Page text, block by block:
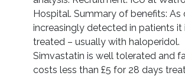
Hospital. Summary of benefits: As
increasingly detected in patients it
treated – usually with haloperidol.
Simvastatin is well tolerated and
costs less than £5 for 28 days